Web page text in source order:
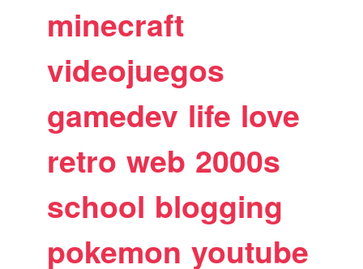
minecraft
videojuegos
gamedev life love
retro web 2000s
school blogging
pokemon youtube